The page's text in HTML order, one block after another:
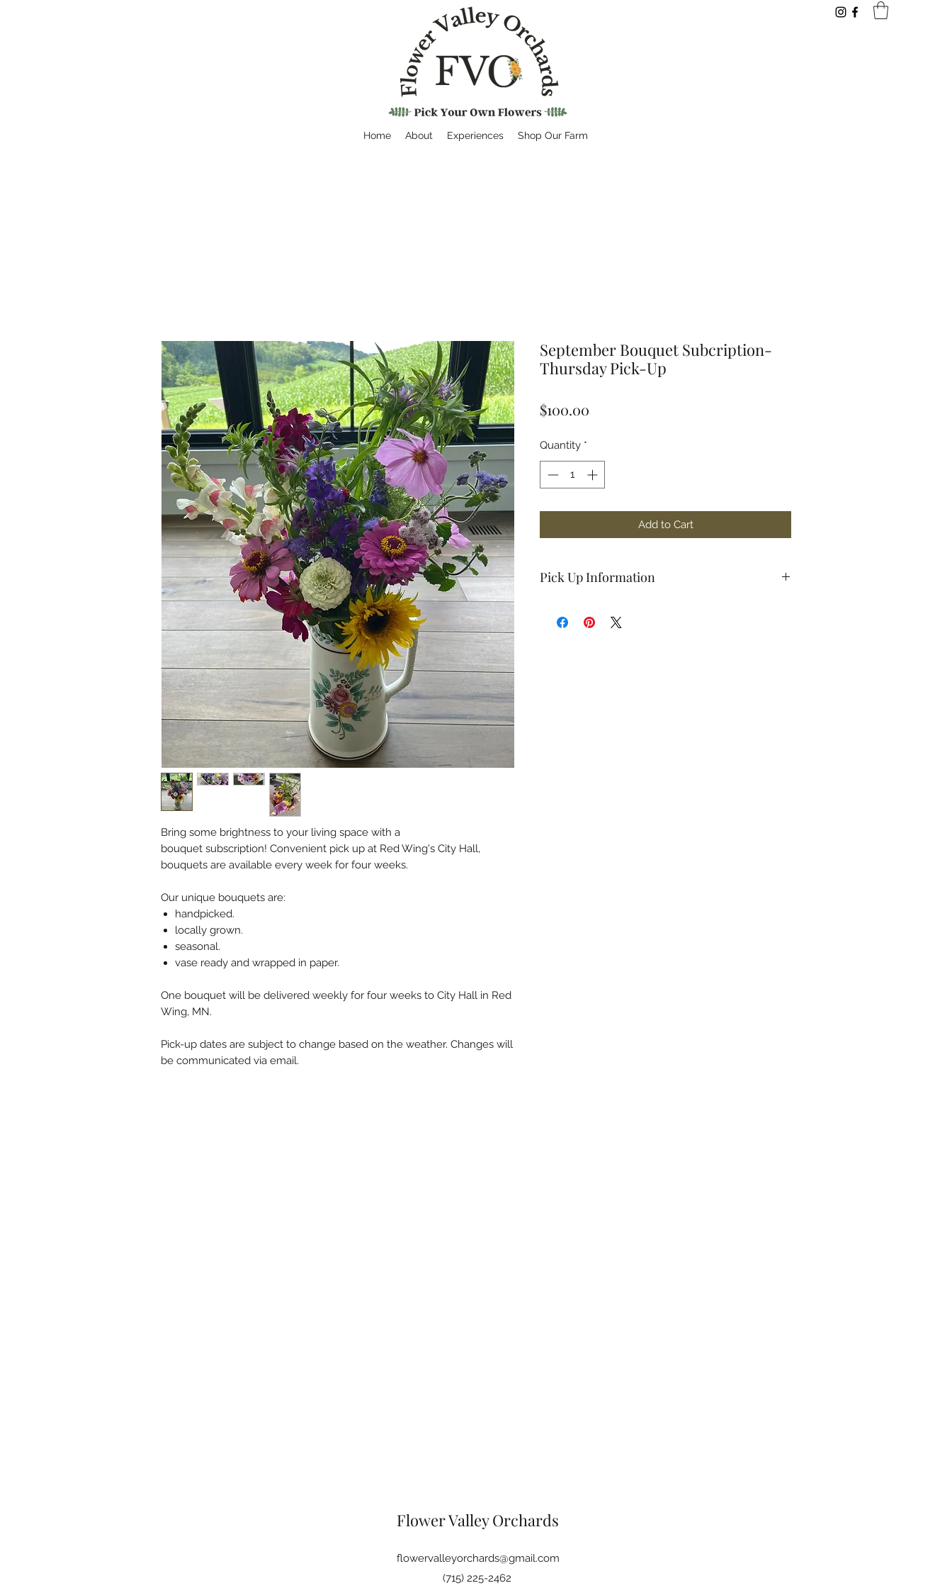
Home About Experiences Shop Our Farm
Bring some brightness to your living space with a
bouquet subscription! Convenient pick up at Red Wing's City Hall,
bouquets are available every week for four weeks.
Our unique bouquets are:
handpicked.
locally grown.
seasonal.
vase ready and wrapped in paper.
One bouquet will be delivered weekly for four weeks to City Hall in Red
Wing, MN.
Pick-up dates are subject to change based on the weather. Changes will
be communicated via email.
September Bouquet Subcription-
Thursday Pick-Up
$100.00
Quantity *
Add to Cart
Pick Up Information
55066.
Flower Valley Orchards
flowervalleyorchards@gmail.com
(715) 225-2462